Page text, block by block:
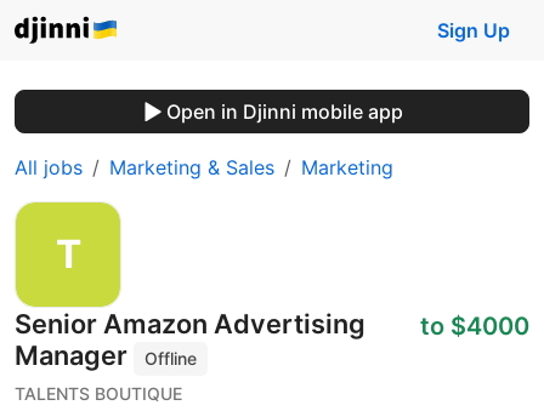
Sign Up
Open in Djinni mobile app
All jobs Marketing & Sales Marketing
Senior Amazon Advertising
Manager
Offline
TALENTS BOUTIQUE
to $4000